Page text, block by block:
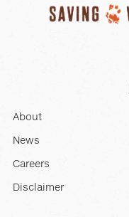
About
News
Careers
Disclaimer